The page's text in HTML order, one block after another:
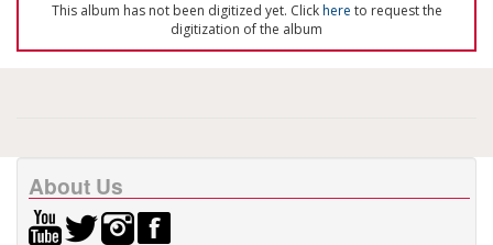
This album has not been digitized yet. Clickhere to request the
digitization of the album
About Us